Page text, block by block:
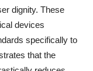
dignity. These
devices
specifically to
that the